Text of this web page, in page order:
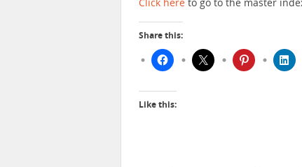
Share this:
Like this: